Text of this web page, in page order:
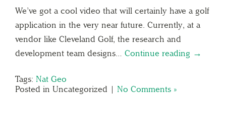
We’ve got a cool video that will certainly have a golf
application in the very near future. Currently, at a
vendor like Cleveland Golf, the research and
development team designs… Continue reading →
Tags: Nat Geo
Posted in Uncategorized | No Comments »